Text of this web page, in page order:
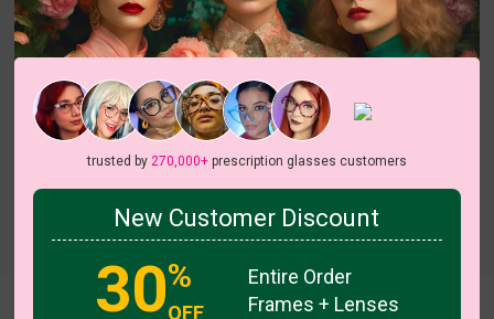
trusted by 270,000+prescription glasses customers
New Customer Discount
30%
OFF
Entire Order
Frames + Lenses